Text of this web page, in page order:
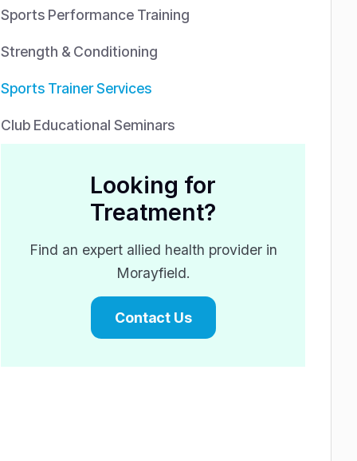
Sports Performance Training
Strength & Conditioning
Sports Trainer Services
Club Educational Seminars
Looking for
Treatment?
Find an expert allied health provider in
Morayfield.
Contact Us